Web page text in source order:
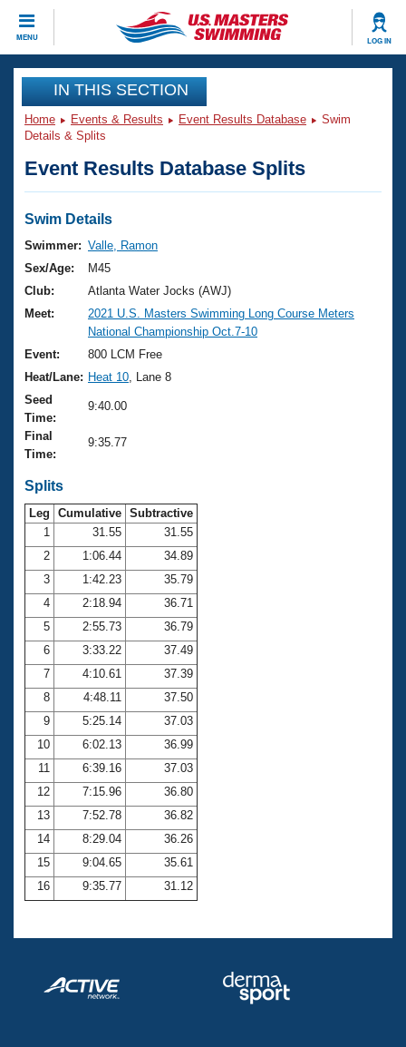
MENU LOG IN
CLOSE
Training
Workout Library
Articles And Videos
Swimming 101
Training Plans
Swimming Guides
Video Stroke Analysis
Club Finder
Workout Tracking
SWIMMER Magazine
Events
Virtual And Fitness Events
2026 Summer Nationals
National Championships
Results And Rankings
Records
Eligibility Policy
Club Finder
Workout Library
About Us
What Is Masters Swimming?
USMS Community
Logo Merchandise
Open Water Central
Club Central
Coach Central
Volunteer Central
Adult Learn-To-Swim Central
Join
IN THIS SECTION
Home Events & Results Event Results Database
Swim
Details & Splits
Event Results Database Splits
Swim Details
Swimmer: Valle, Ramon
Sex/Age:
M45
Club:
Atlanta Water Jocks (AWJ)
Meet:
2021 U.S. Masters Swimming Long Course Meters
National Championship Oct.7-10
Event:
800 LCM Free
Heat/Lane: Heat 10 , Lane 8
Seed
Time:
9:40.00
Final
Time:
9:35.77
Splits
Leg Cumulative Subtractive
1
31.55
31.55
2
1:06.44
34.89
3
1:42.23
35.79
4
2:18.94
36.71
5
2:55.73
36.79
6
3:33.22
37.49
7
4:10.61
37.39
8
4:48.11
37.50
9
5:25.14
37.03
10
6:02.13
36.99
11
6:39.16
37.03
12
7:15.96
36.80
13
7:52.78
36.82
14
8:29.04
36.26
15
9:04.65
35.61
16
9:35.77 31.12